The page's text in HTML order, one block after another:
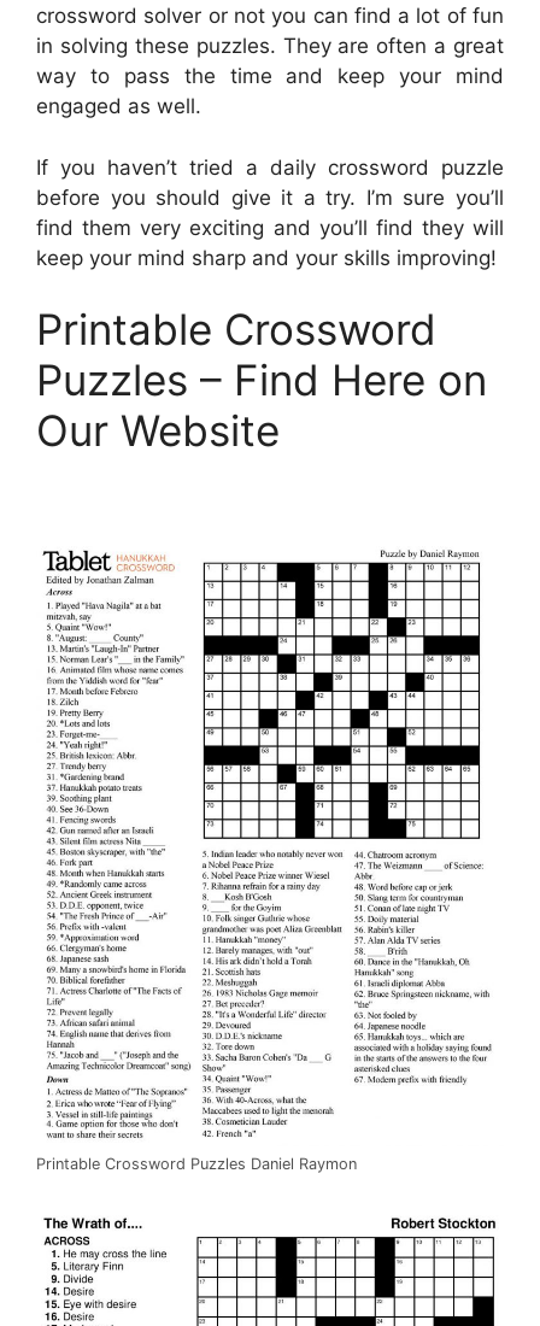
crossword solver or not you can find a lot of fun
in solving these puzzles. They are often a great
way to pass the time and keep your mind
engaged as well.
If you haven’t tried a daily crossword puzzle
before you should give it a try. I’m sure you’ll
find them very exciting and you’ll find they will
keep your mind sharp and your skills improving!
Printable Crossword
Puzzles – Find Here on
Our Website
Printable Crossword Puzzles Daniel Raymon